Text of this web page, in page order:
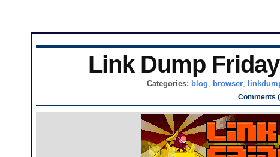
Link Dump
Categories: blog, browser,
Comments